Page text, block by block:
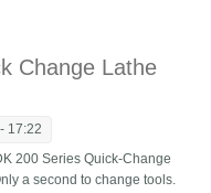
Change Lathe
17:22
200 Series Quick-Change
a second to change tools.